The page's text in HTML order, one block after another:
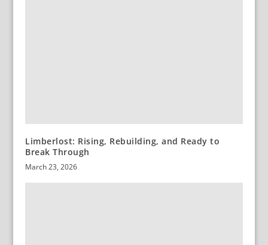
Limberlost: Rising, Rebuilding, and Ready to
Break Through
March 23, 2026